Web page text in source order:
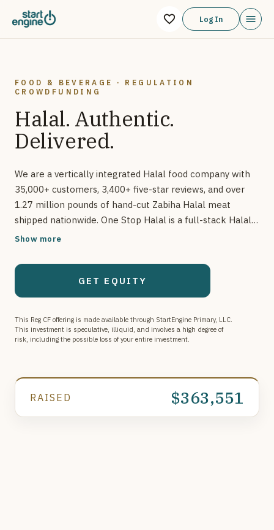
One Stop Halal We are a vertically integrated Halal food
Log In
FOOD & BEVERAGE · REGULATION
CROWDFUNDING
Halal. Authentic.
Delivered.
We are a vertically integrated Halal food company with
35,000+ customers, 3,400+ five-star reviews, and over
1.27 million pounds of hand-cut Zabiha Halal meat
shipped nationwide. One Stop Halal is a full-stack Halal
meat and grocery company offering farm-to-table
platform, proprietary cold chain logistics, and upcoming
retail smart kiosks, we serve a growing customer base
nationwide.
Show more
GET EQUITY
This Reg CF offering is made available through StartEngine Primary, LLC.
This investment is speculative, illiquid, and involves a high degree of
risk, including the possible loss of your entire investment.
RAISED $363,551